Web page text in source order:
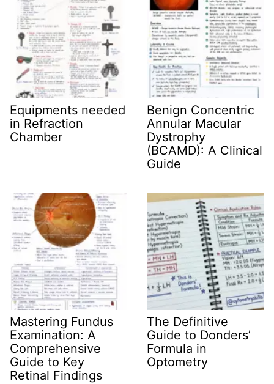
Equipments needed
in Refraction
Chamber
Benign Concentric
Annular Macular
Dystrophy
(BCAMD): A Clinical
Guide
Mastering Fundus
Examination: A
Comprehensive
Guide to Key
Retinal Findings
The Definitive
Guide to Donders’
Formula in
Optometry